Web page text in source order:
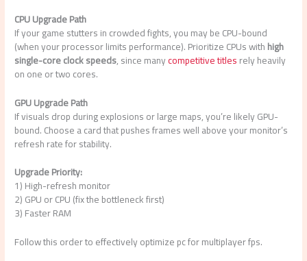
CPU Upgrade Path
If your game stutters in crowded fights, you may be CPU-bound
(when your processor limits performance). Prioritize CPUs withhigh
single-core clock speeds, since manycompetitive titlesrely heavily
on one or two cores.
GPU Upgrade Path
If visuals drop during explosions or large maps, you’re likely GPU-
bound. Choose a card that pushes frames well above your monitor’s
refresh rate for stability.
Upgrade Priority:
1) High-refresh monitor
2) GPU or CPU (fix the bottleneck first)
3) Faster RAM
Follow this order to effectively optimize pc for multiplayer fps.